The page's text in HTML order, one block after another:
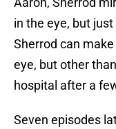
in the eye, but
Sherrod can
eye, but other
hospital after a
Seven episodes